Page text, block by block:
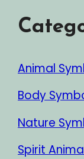
Animal
Body
Nature
Spirit